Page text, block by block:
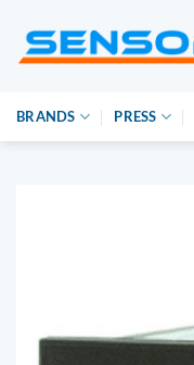
naar
inhoud
BRANDS PRESS